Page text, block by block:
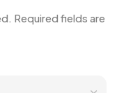
Required fields are